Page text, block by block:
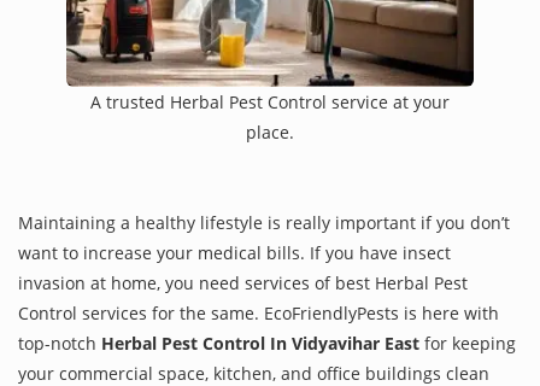
A trusted Herbal Pest Control service at your
place.
Maintaining a healthy lifestyle is really important if you don’t
want to increase your medical bills. If you have insect
invasion at home, you need services of best Herbal Pest
Control services for the same. EcoFriendlyPests is here with
top-notch Herbal Pest Control In Vidyavihar East for keeping
your commercial space, kitchen, and office buildings clean